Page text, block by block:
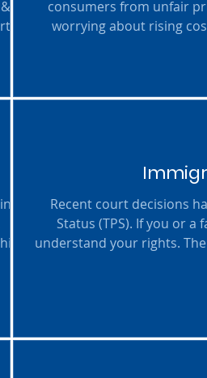
consumers from unfair
worrying about rising
Recent court decisions
Status (TPS). If you or
understand your rights.